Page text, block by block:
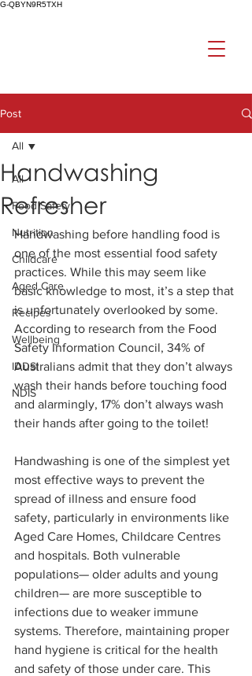
G-QBYN9R5TXH
Post
All
Food Safety
Nutrition
Childcare
Aged Care
Recipes
Wellbeing
IDDSI
NDIS
All
Handwashing
Refresher
Handwashing before handling food is
one of the most essential food safety
practices. While this may seem like
basic knowledge to most, it’s a step that
is unfortunately overlooked by some.
According to research from the Food
Safety Information Council, 34% of
Australians admit that they don’t always
wash their hands before touching food
and alarmingly, 17% don’t always wash
their hands after going to the toilet!
Handwashing is one of the simplest yet
most effective ways to prevent the
spread of illness and ensure food
safety, particularly in environments like
Aged Care Homes, Childcare Centres
and hospitals. Both vulnerable
populations— older adults and young
children— are more susceptible to
infections due to weaker immune
systems. Therefore, maintaining proper
hand hygiene is critical for the health
and safety of those under care. This